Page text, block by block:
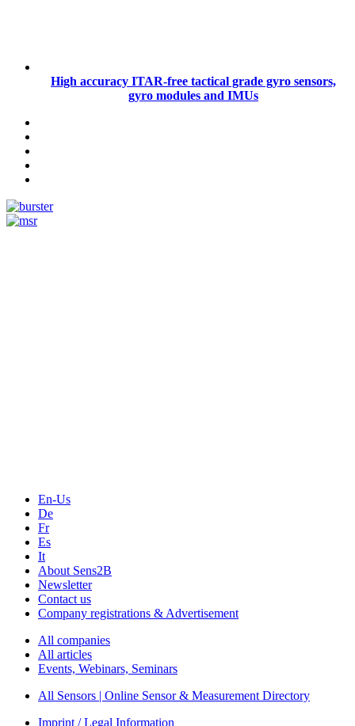
High accuracy ITAR-free tactical grade gyro sensors,
gyro modules and IMUs
En-Us
De
Fr
Es
It
About Sens2B
Newsletter
Contact us
Company registrations & Advertisement
All companies
All articles
Events, Webinars, Seminars
All Sensors | Online Sensor & Measurement Directory
Imprint / Legal Information